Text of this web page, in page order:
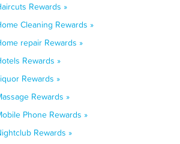
Rewards »
Cleaning Rewards »
repair Rewards »
Rewards »
Rewards »
Rewards »
Phone Rewards »
Rewards »